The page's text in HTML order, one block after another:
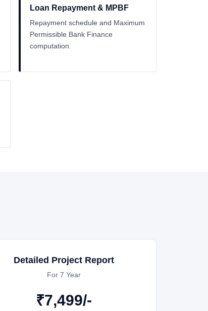
Loan Repayment & MPBF
Repayment schedule and Maximum
Permissible Bank Finance
computation.
Detailed Project Report
For 7 Year
₹7,499/-